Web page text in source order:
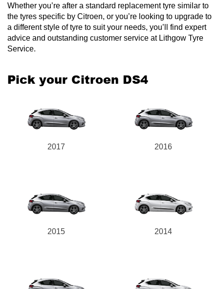
Whether you’re after a standard replacement tyre similar to
the tyres specific by Citroen, or you’re looking to upgrade to
a different style of tyre to suit your needs, you’ll find expert
advice and outstanding customer service at Lithgow Tyre
Service.
Pick your Citroen DS4
2017 2016
2015 2014